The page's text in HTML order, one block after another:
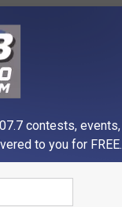
to see.
from the U.S.
contests, events,
to you for FREE.